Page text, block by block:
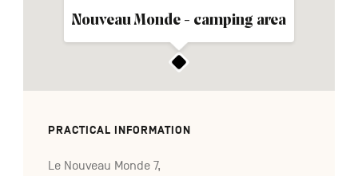
Nouveau Monde - camping area
PRACTICAL INFORMATION
Le Nouveau Monde 7,